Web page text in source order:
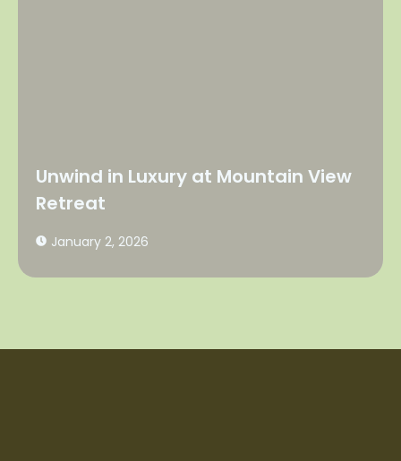
Unwind in Luxury at Mountain View
Retreat
January 2, 2026